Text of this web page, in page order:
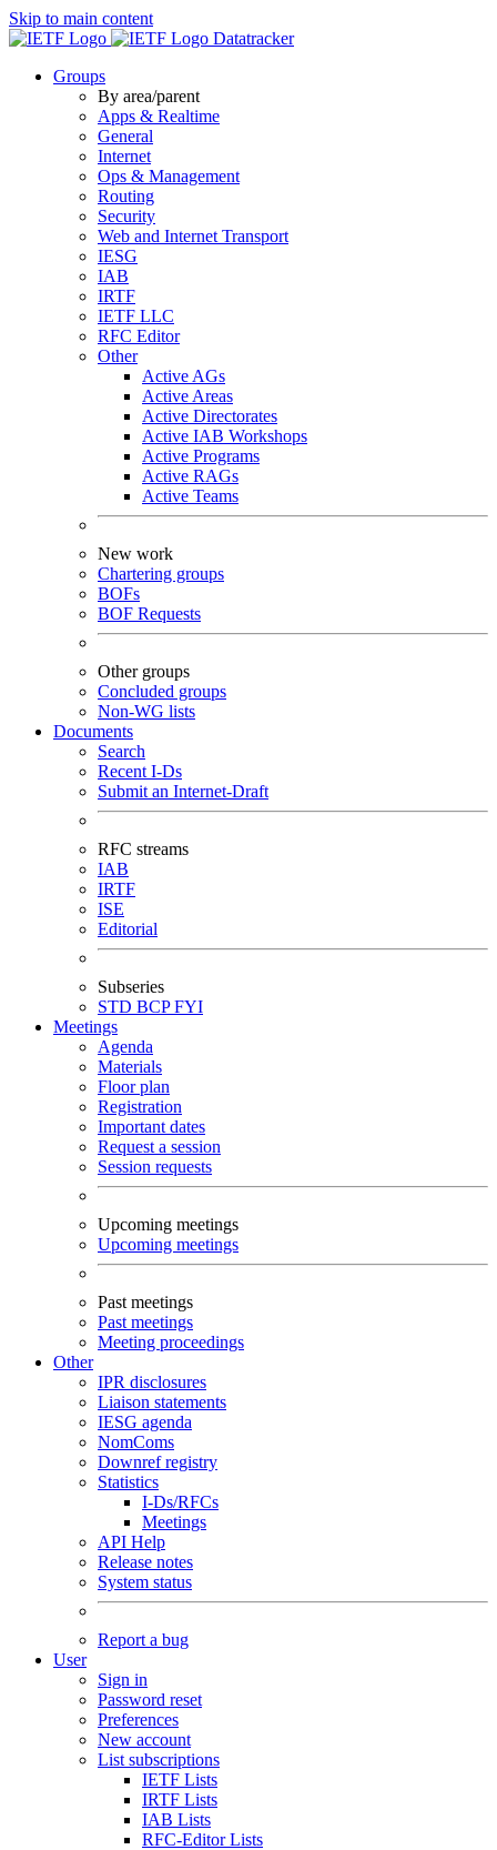
Skip to main content
Datatracker
Groups
By area/parent
Apps & Realtime
General
Internet
Ops & Management
Routing
Security
Web and Internet Transport
IESG
IAB
IRTF
IETF LLC
RFC Editor
Other
Active AGs
Active Areas
Active Directorates
Active IAB Workshops
Active Programs
Active RAGs
Active Teams
New work
Chartering groups
BOFs
BOF Requests
Other groups
Concluded groups
Non-WG lists
Documents
Search
Recent I-Ds
Submit an Internet-Draft
RFC streams
IAB
IRTF
ISE
Editorial
Subseries
STD BCPFYI
Meetings
Agenda
Materials
Floor plan
Registration
Important dates
Request a session
Session requests
Upcoming meetings
Upcoming meetings
Past meetings
Past meetings
Meeting proceedings
Other
IPR disclosures
Liaison statements
IESG agenda
NomComs
Downref registry
Statistics
I-Ds/RFCs
Meetings
API Help
Release notes
System status
Report a bug
User
Sign in
Password reset
Preferences
New account
List subscriptions
IETF Lists
IRTF Lists
IAB Lists
RFC-Editor Lists